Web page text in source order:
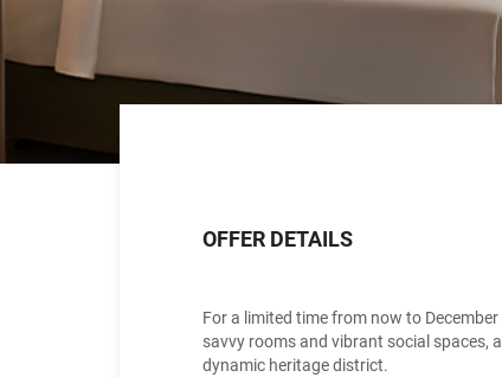
OFFER DETAILS
For a limited time from now to
savvy rooms and vibrant social spaces,
dynamic heritage district.